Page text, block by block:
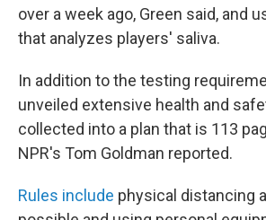
over a week ago, Green said, and
that analyzes players' saliva.
In addition to the testing
unveiled extensive health and
collected into a plan that is 113
NPR's Tom Goldman reported.
Rules include physical distancing